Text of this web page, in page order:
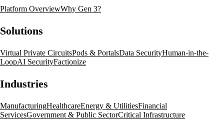
Platform OverviewWhy Gen 3?
Solutions
Virtual Private CircuitsPods & PortalsData SecurityHuman-in-the-
LoopAI SecurityFactionize
Industries
ManufacturingHealthcareEnergy & UtilitiesFinancial
ServicesGovernment & Public SectorCritical Infrastructure